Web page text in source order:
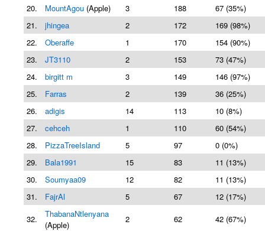
20.
MountAgou (Apple) 3 188
67 (35%)
21.
jhingea 2 172
169 (98%)
22.
Oberaffe 1 170
154 (90%)
23.
JT3110 2 153
73 (47%)
24.
birgitt m 3 149
146 (97%)
25.
Farras 2 139
36 (25%)
26.
adigis 14 113
10 (8%)
27.
cehceh 1 110
60 (54%)
28.
PizzaTreeIsland 5 97
0 (0%)
29.
Bala1991 15 83
11 (13%)
30.
Soumyaa09 12 82
11 (13%)
31.
FajrAl 5 67
12 (17%)
32.
ThabanaNtlenyana
(Apple)
2 62 42 (67%)